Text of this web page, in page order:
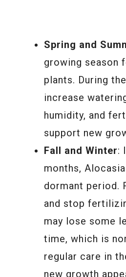
Spring and
growing season
plants. During
increase
humidity, and
support new
Fall and Winter:
months,
dormant period.
and stop
may lose some
time, which is
regular care in
new growth